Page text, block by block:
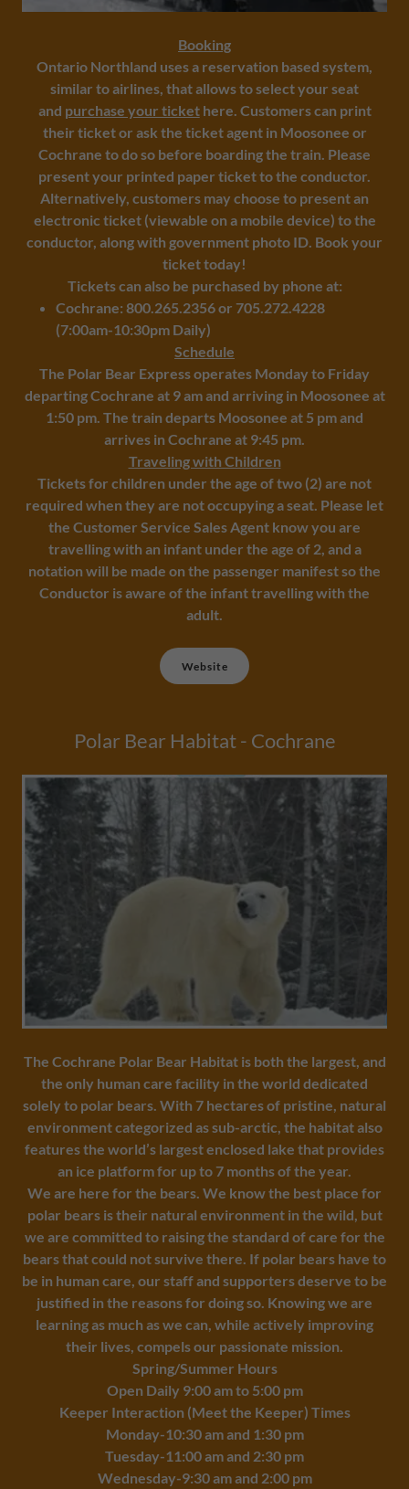
Booking
​Ontario Northland uses a reservation based system,
similar to airlines, that allows to select your seat
and purchase your tickethere. Customers can print
their ticket or ask the ticket agent in Moosonee or
Cochrane to do so before boarding the train. Please
present your printed paper ticket to the conductor.
Alternatively, customers may choose to present an
electronic ticket (viewable on a mobile device) to the
conductor, along with government photo ID. Book your
ticket today!
Tickets can also be purchased by phone at:
Cochrane: 800.265.2356 or 705.272.4228
(7:00am-10:30pm Daily)
Schedule
The Polar Bear Express operates Monday to Friday
departing Cochrane at 9 am and arriving in Moosonee at
1:50 pm. The train departs Moosonee at 5 pm and
arrives in Cochrane at 9:45 pm.
Traveling with Children
Tickets for children under the age of two (2) are not
required when they are not occupying a seat. Please let
the Customer Service Sales Agent know you are
travelling with an infant under the age of 2, and a
notation will be made on the passenger manifest so the
Conductor is aware of the infant travelling with the
adult.
Website
Polar Bear Habitat - Cochrane
The Cochrane Polar Bear Habitat is both the largest, and
the only human care facility in the world dedicated
solely to polar bears. With 7 hectares of pristine, natural
environment categorized as sub-arctic, the habitat also
features the world’s largest enclosed lake that provides
an ice platform for up to 7 months of the year.
We are here for the bears. We know the best place for
polar bears is their natural environment in the wild, but
we are committed to raising the standard of care for the
bears that could not survive there. If polar bears have to
be in human care, our staff and supporters deserve to be
justified in the reasons for doing so. Knowing we are
learning as much as we can, while actively improving
their lives, compels our passionate mission.
Spring/Summer Hours
Open Daily 9:00 am to 5:00 pm
Keeper Interaction (Meet the Keeper) Times
Monday-10:30 am and 1:30 pm
Tuesday-11:00 am and 2:30 pm
Wednesday-9:30 am and 2:00 pm